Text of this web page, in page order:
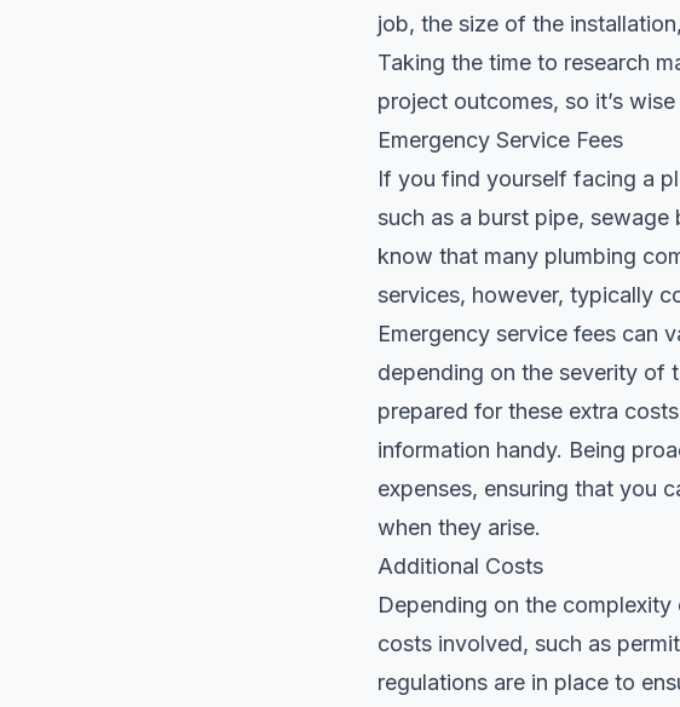
job, the size of the
Taking the time to research
project outcomes, so it’s
Emergency Service Fees
If you find yourself facing a
such as a burst pipe, sewage
know that many plumbing
services, however, typically
Emergency service fees can
depending on the severity of
prepared for these extra
information handy. Being
expenses, ensuring that you
when they arise.
Additional Costs
Depending on the
costs involved, such as
regulations are in place to